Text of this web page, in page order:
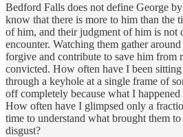
Bedford Falls does not define George
know that there is more to him than the
of him, and their judgment of him is not
encounter. Watching them gather
forgive and contribute to save him from
convicted. How often have I been
through a keyhole at a single frame of
off completely because what I
How often have I glimpsed only a
time to understand what brought them
disgust?